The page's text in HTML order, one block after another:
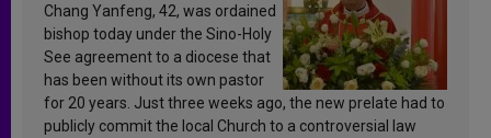
Chang Yanfeng, 42, was ordained
bishop today under the Sino-Holy
See agreement to a diocese that
has been without its own pastor
for 20 years. Just three weeks ago, the new prelate had to
publicly commit the local Church to a controversial law